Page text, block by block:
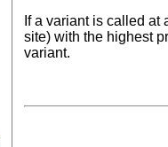
If a variant is called
site) with the highest
variant.